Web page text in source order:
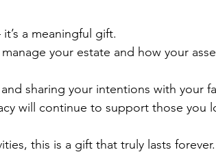
a meaningful gift.
your estate and how your
sharing your intentions with your
will continue to support those you
this is a gift that truly lasts forever.